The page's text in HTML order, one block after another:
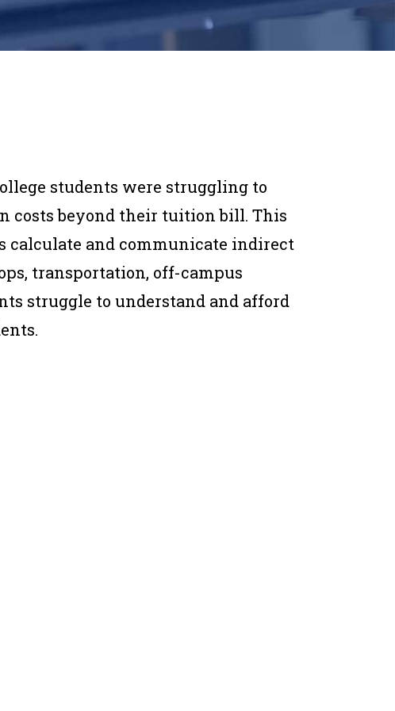
students were struggling to
costs beyond their tuition bill. This
calculate and communicate indirect
transportation, off-campus
struggle to understand and afford